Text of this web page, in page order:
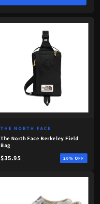
THE NORTH FACE
The North Face Berkeley Field
Bag
$35.95 20% OFF